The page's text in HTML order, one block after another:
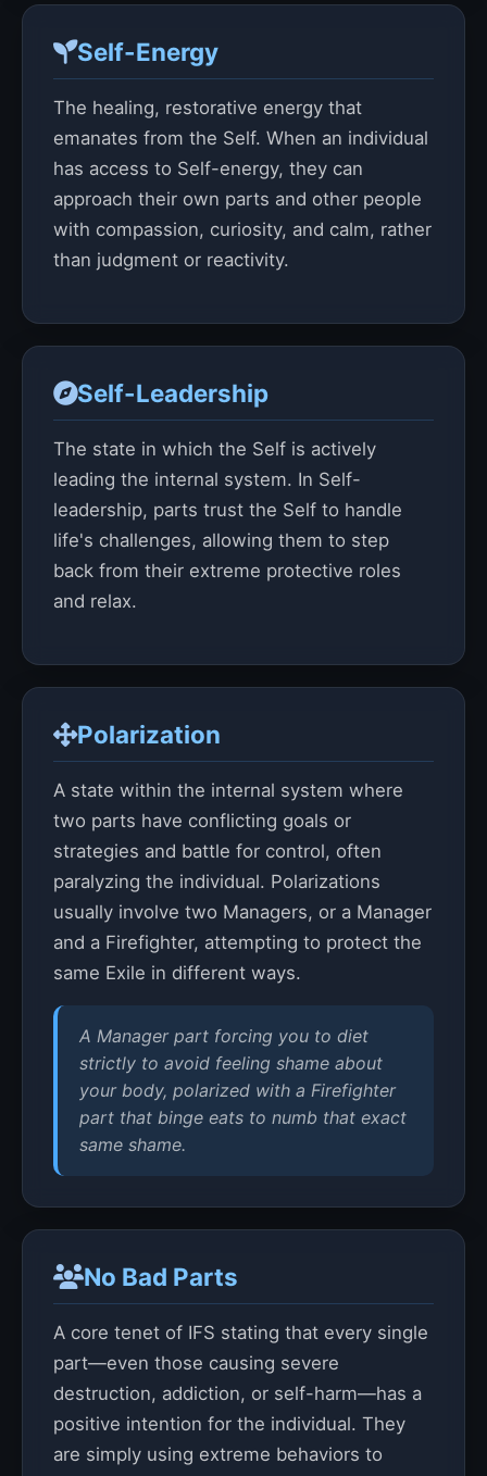
Self-Energy
The healing, restorative energy that
emanates from the Self. When an individual
has access to Self-energy, they can
approach their own parts and other people
with compassion, curiosity, and calm, rather
than judgment or reactivity.
Self-Leadership
The state in which the Self is actively
leading the internal system. In Self-
leadership, parts trust the Self to handle
life's challenges, allowing them to step
back from their extreme protective roles
and relax.
Polarization
A state within the internal system where
two parts have conflicting goals or
strategies and battle for control, often
paralyzing the individual. Polarizations
usually involve two Managers, or a Manager
and a Firefighter, attempting to protect the
same Exile in different ways.
A Manager part forcing you to diet
strictly to avoid feeling shame about
your body, polarized with a Firefighter
part that binge eats to numb that exact
same shame.
No Bad Parts
A core tenet of IFS stating that every single
part—even those causing severe
destruction, addiction, or self-harm—has a
positive intention for the individual. They
are simply using extreme behaviors to